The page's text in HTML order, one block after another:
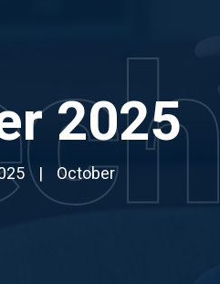
2025
October